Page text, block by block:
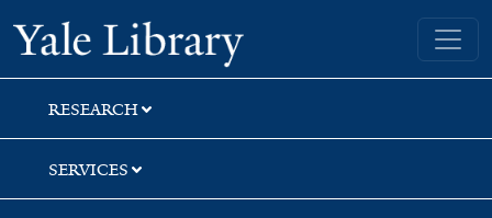
Skip
to
search
Skip
to
main
content
Skip
to
first
result
Yale University Library
RESEARCH
SERVICES